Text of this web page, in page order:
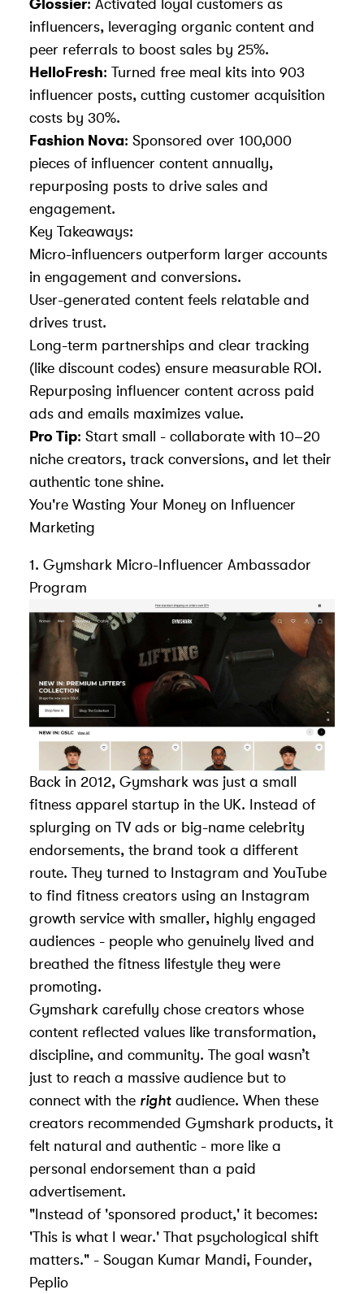
Glossier: Activated loyal customers as
influencers, leveraging organic content and
peer referrals to boost sales by 25%.
HelloFresh: Turned free meal kits into 903
influencer posts, cutting customer acquisition
costs by 30%.
Fashion Nova: Sponsored over 100,000
pieces of influencer content annually,
repurposing posts to drive sales and
engagement.
Key Takeaways:
Micro-influencers outperform larger accounts
in engagement and conversions.
User-generated content feels relatable and
drives trust.
Long-term partnerships and clear tracking
(like discount codes) ensure measurable ROI.
Repurposing influencer content across paid
ads and emails maximizes value.
Pro Tip: Start small - collaborate with 10–20
niche creators, track conversions, and let their
authentic tone shine.
You're Wasting Your Money on Influencer
Marketing
1. Gymshark Micro-Influencer Ambassador
Program
Back in 2012, Gymshark was just a small
fitness apparel startup in the UK. Instead of
splurging on TV ads or big-name celebrity
endorsements, the brand took a different
route. They turned to Instagram and YouTube
to find fitness creators using an Instagram
growth service with smaller, highly engaged
audiences - people who genuinely lived and
breathed the fitness lifestyle they were
promoting.
Gymshark carefully chose creators whose
content reflected values like transformation,
discipline, and community. The goal wasn’t
just to reach a massive audience but to
connect with the right audience. When these
creators recommended Gymshark products, it
felt natural and authentic - more like a
personal endorsement than a paid
advertisement.
"Instead of 'sponsored product,' it becomes:
'This is what I wear.' That psychological shift
matters." - Sougan Kumar Mandi, Founder,
Peplio